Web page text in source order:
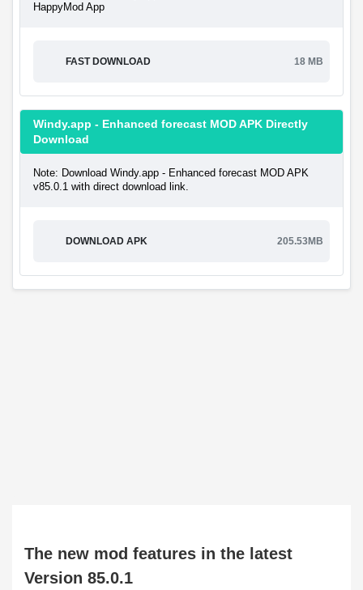
HappyMod App
FAST DOWNLOAD 18 MB
Windy.app - Enhanced forecast MOD APK Directly
Download
Note: Download Windy.app - Enhanced forecast MOD APK
v85.0.1 with direct download link.
DOWNLOAD APK 205.53MB
The new mod features in the latest
Version 85.0.1